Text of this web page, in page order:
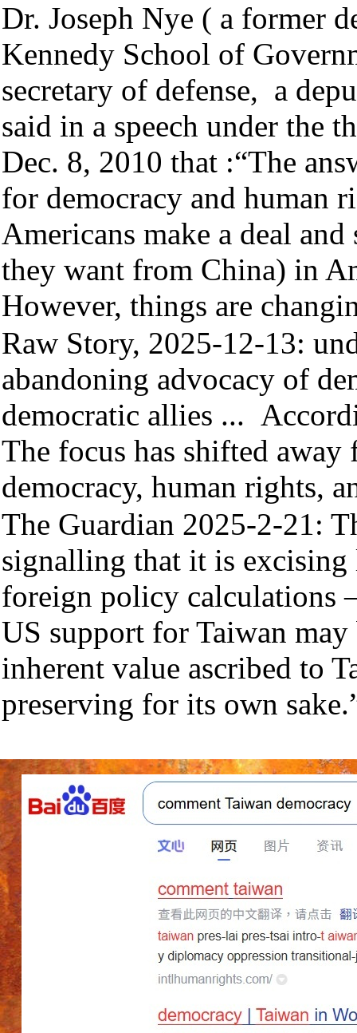
Dr. Joseph Nye ( a former
Kennedy School of
secretary of defense, a
said in a speech under the
Dec. 8, 2010 that :“The
for democracy and human
Americans make a deal
they want from China) in
However, things are
Raw Story, 2025-12-13:
abandoning advocacy of
democratic allies ...
The focus has shifted away
democracy, human rights,
The Guardian 2025-2-21:
signalling that it is
foreign policy calculations
US support for Taiwan
inherent value ascribed to
preserving for its own